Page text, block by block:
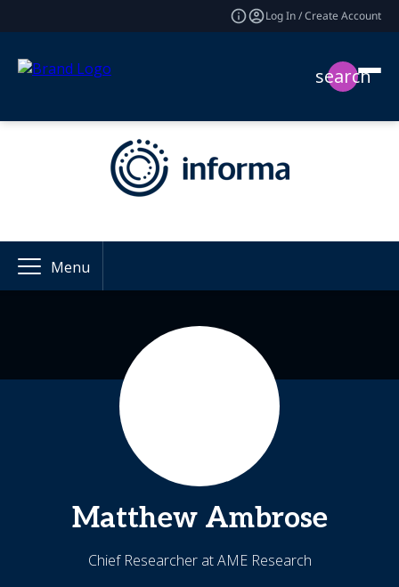
Log In / Create Account
search
Menu
Matthew Ambrose
Chief Researcher at AME Research